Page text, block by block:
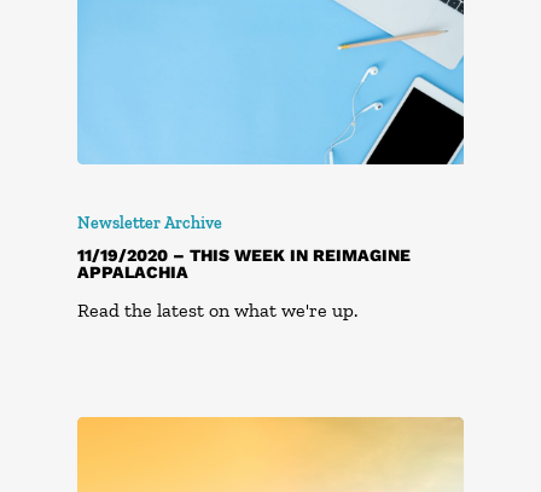
Newsletter Archive
11/19/2020 – THIS WEEK IN REIMAGINE
APPALACHIA
Read the latest on what we're up.